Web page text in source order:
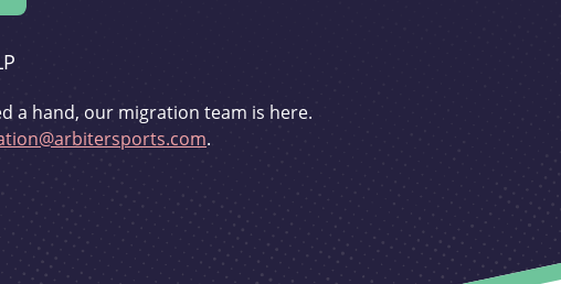
a hand, our migration team is here.
.